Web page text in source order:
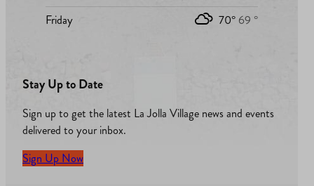
Friday
70° 69 °
Stay Up to Date
Sign up to get the latest La Jolla Village news and events
delivered to your inbox.
Sign Up Now